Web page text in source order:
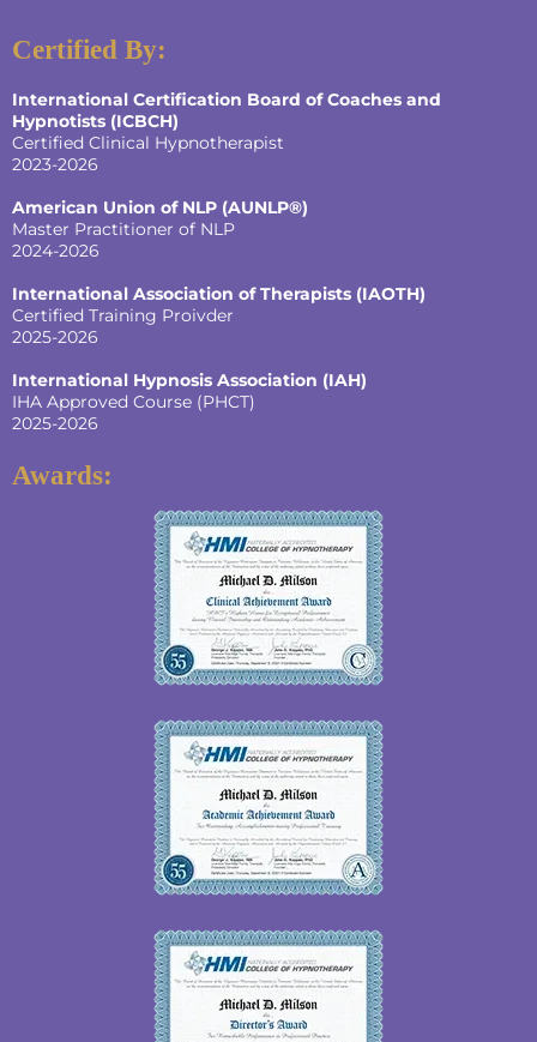
Certified By:
International Certification Board of Coaches and
Hypnotists (ICBCH)
Certified Clinical Hypnotherapist
2023-2026
American Union of NLP (AUNLP®)
Master Practitioner of NLP
2024-2026
International Association of Therapists (IAOTH)
Certified Training Proivder
2025-2026
International Hypnosis Association (IAH)
IHA Approved Course (PHCT)
2025-2026
Awards: